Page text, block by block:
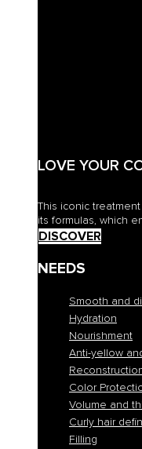
LOVE YOUR
This iconic
its formulas, which
DISCOVER
NEEDS
Smooth and
Hydration
Nourishment
Anti-yellow
Color
Volume and
Curly hair
Filling